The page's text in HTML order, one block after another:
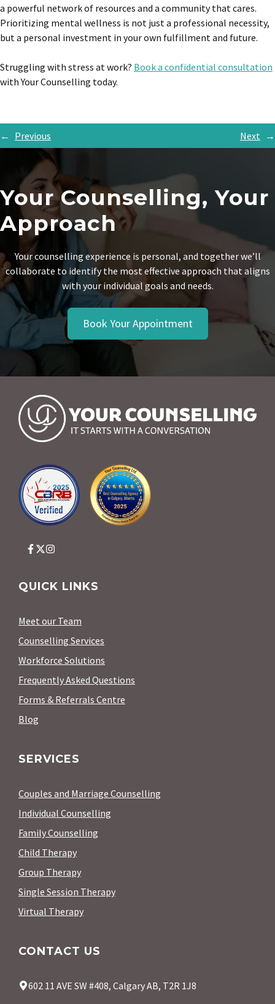
a powerful network of resources and a community that cares.
Prioritizing mental wellness is not just a professional necessity,
but a personal investment in your own fulfillment and future.
Struggling with stress at work? Book a confidential consultation
with Your Counselling today.
← Previous Next →
Your Counselling, Your
Approach
Your counselling experience is personal, and together we’ll
collaborate to identify the most effective approach that aligns
with your individual goals and needs.
Book Your Appointment
QUICK LINKS
Meet our Team
Counselling Services
Workforce Solutions
Frequently Asked Questions
Forms & Referrals Centre
Blog
SERVICES
Couples and Marriage Counselling
Individual Counselling
Family Counselling
Child Therapy
Group Therapy
Single Session Therapy
Virtual Therapy
CONTACT US
602 11 AVE SW #408, Calgary AB, T2R 1J8